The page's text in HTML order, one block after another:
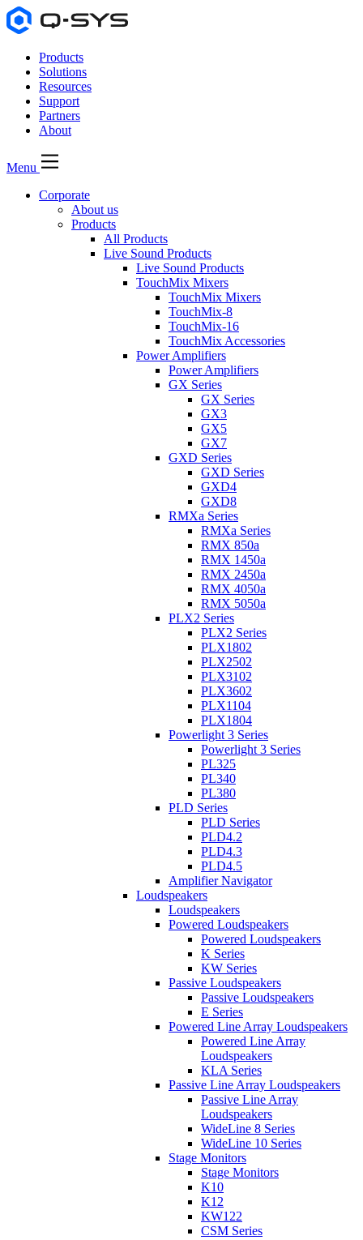
Products
Solutions
Resources
Support
Partners
About
Menu
Corporate
About us
Products
All Products
Live Sound Products
Live Sound Products
TouchMix Mixers
TouchMix Mixers
TouchMix-8
TouchMix-16
TouchMix Accessories
Power Amplifiers
Power Amplifiers
GX Series
GX Series
GX3
GX5
GX7
GXD Series
GXD Series
GXD4
GXD8
RMXa Series
RMXa Series
RMX 850a
RMX 1450a
RMX 2450a
RMX 4050a
RMX 5050a
PLX2 Series
PLX2 Series
PLX1802
PLX2502
PLX3102
PLX3602
PLX1104
PLX1804
Powerlight 3 Series
Powerlight 3 Series
PL325
PL340
PL380
PLD Series
PLD Series
PLD4.2
PLD4.3
PLD4.5
Amplifier Navigator
Loudspeakers
Loudspeakers
Powered Loudspeakers
Powered Loudspeakers
K Series
KW Series
Passive Loudspeakers
Passive Loudspeakers
E Series
Powered Line Array Loudspeakers
Powered Line Array
Loudspeakers
KLA Series
Passive Line Array Loudspeakers
Passive Line Array
Loudspeakers
WideLine 8 Series
WideLine 10 Series
Stage Monitors
Stage Monitors
K10
K12
KW122
CSM Series